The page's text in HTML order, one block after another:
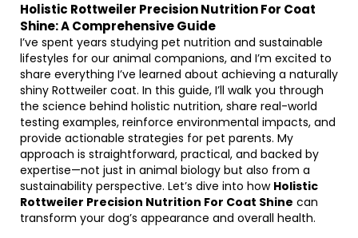
Holistic Rottweiler Precision Nutrition For Coat
Shine: A Comprehensive Guide
I’ve spent years studying pet nutrition and sustainable
lifestyles for our animal companions, and I’m excited to
share everything I’ve learned about achieving a naturally
shiny Rottweiler coat. In this guide, I’ll walk you through
the science behind holistic nutrition, share real-world
testing examples, reinforce environmental impacts, and
provide actionable strategies for pet parents. My
approach is straightforward, practical, and backed by
expertise—not just in animal biology but also from a
sustainability perspective. Let’s dive into how Holistic
Rottweiler Precision Nutrition For Coat Shine can
transform your dog’s appearance and overall health.